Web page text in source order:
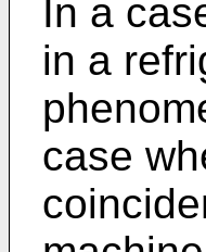
In a
in a
case